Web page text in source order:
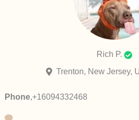
Rich P.
Trenton, New Jersey,
Phone,+16094332468